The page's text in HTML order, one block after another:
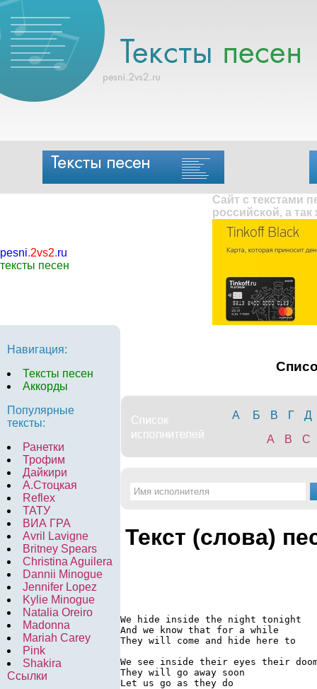
pesni.2vs2.ru
тексты песен
Сайт с текстами
российской, а
Навигация:
Тексты песен
Аккорды
Популярные
тексты:
Ранетки
Трофим
Дайкири
А.Стоцкая
Reflex
ТАТУ
ВИА ГРА
Avril Lavigne
Britney Spears
Christina Aguilera
Dannii Minogue
Jennifer Lopez
Kylie Minogue
Natalia Oreiro
Madonna
Mariah Carey
Pink
Shakira
Ссылки
А Б В Г
Д
A
B C
Текст (слова)
We hide inside the night tonight
And we know that for a while
They will come and hide here to
We see inside their eyes their
They will go away soon
Let us go as they do